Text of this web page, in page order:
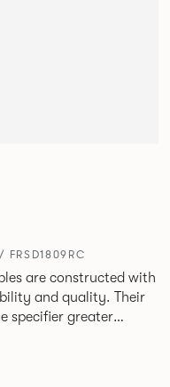
FRSD1809RC
are constructed with
and quality. Their
specifier greater
Allermuir pieces.